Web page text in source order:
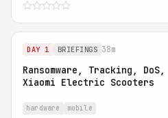
DAY 1 BRIEFINGS 38m
Ransomware, Tracking,
Xiaomi Electric Scooters
hardware mobile